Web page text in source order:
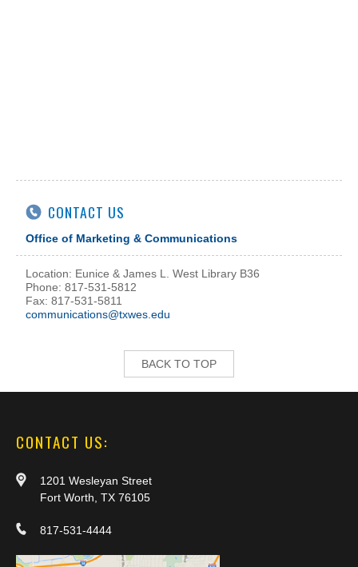
CONTACT US
Office of Marketing & Communications
Location: Eunice & James L. West Library B36
Phone: 817-531-5812
Fax: 817-531-5811
communications@txwes.edu
BACK TO TOP
CONTACT US:
1201 Wesleyan Street
Fort Worth, TX 76105
817-531-4444